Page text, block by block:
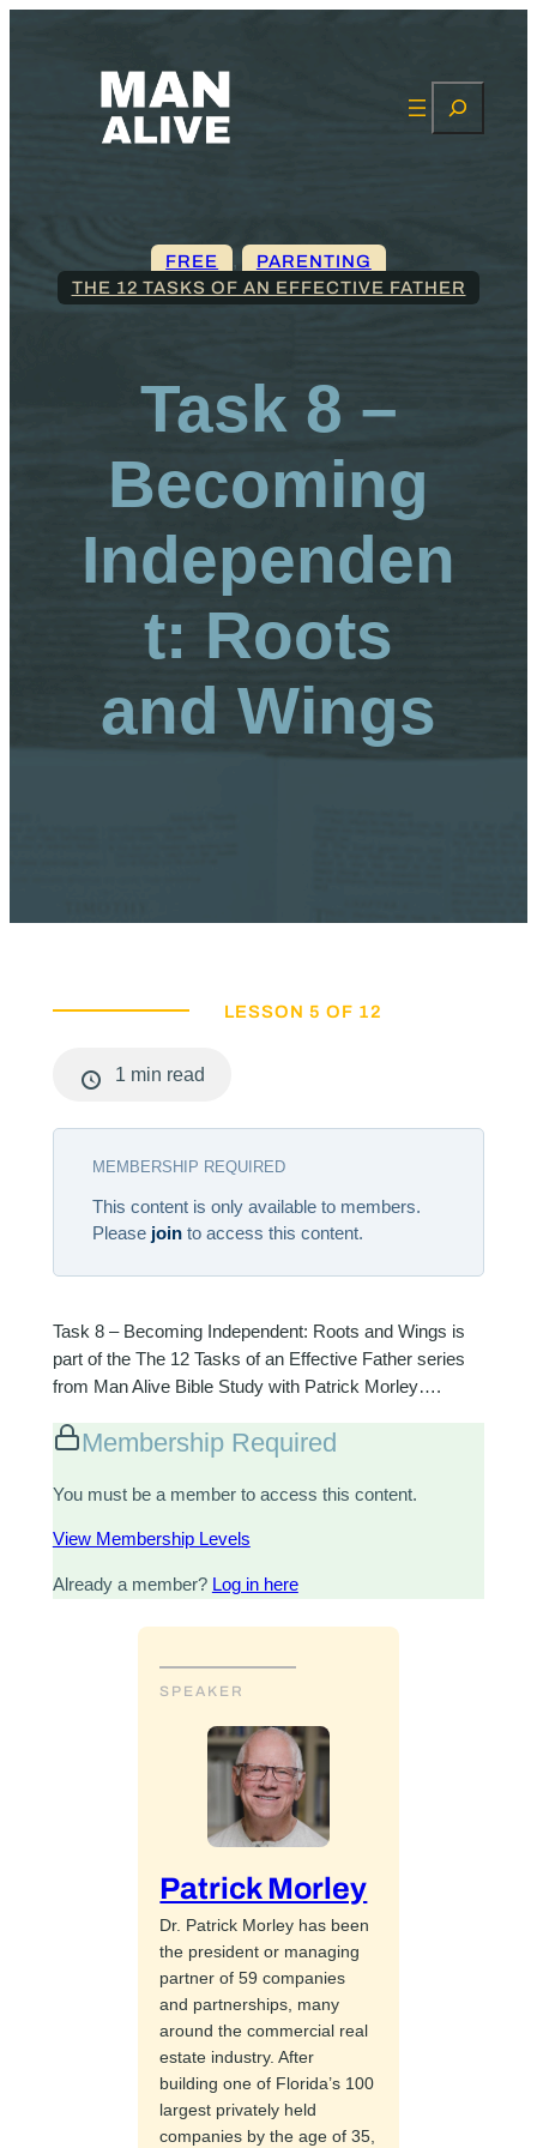
FREE ,
PARENTING
THE 12 TASKS OF AN EFFECTIVE FATHER
Task 8 –
Becoming
Independen
t: Roots
and Wings
LESSON 5 OF 12
1 min read
MEMBERSHIP REQUIRED
This content is only available to members.
Please jointo access this content.
Task 8 – Becoming Independent: Roots and Wings is
part of the The 12 Tasks of an Effective Father series
from Man Alive Bible Study with Patrick Morley….
Membership Required
You must be a member to access this content.
View Membership Levels
Already a member? Log in here
SPEAKER
Patrick Morley
Dr. Patrick Morley has been
the president or managing
partner of 59 companies
and partnerships, many
around the commercial real
estate industry. After
building one of Florida’s 100
largest privately held
companies by the age of 35,